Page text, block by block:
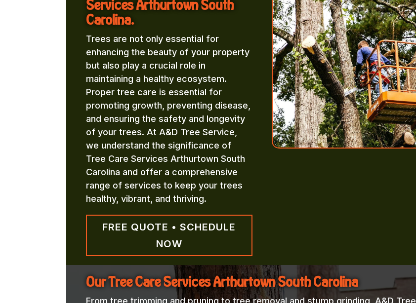
Services Arthurtown South
Carolina.
Trees are not only essential for
enhancing the beauty of your property
but also play a crucial role in
maintaining a healthy ecosystem.
Proper tree care is essential for
promoting growth, preventing disease,
and ensuring the safety and longevity
of your trees. At A&D Tree Service,
we understand the significance of
Tree Care Services Arthurtown South
Carolina and offer a comprehensive
range of services to keep your trees
healthy, vibrant, and thriving.
FREE QUOTE • SCHEDULE
NOW
Our Tree Care Services Arthurtown South Carolina
From tree trimming and pruning to tree removal and stump grinding, A&D Tree